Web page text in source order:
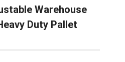
Warehouse
Duty Pallet